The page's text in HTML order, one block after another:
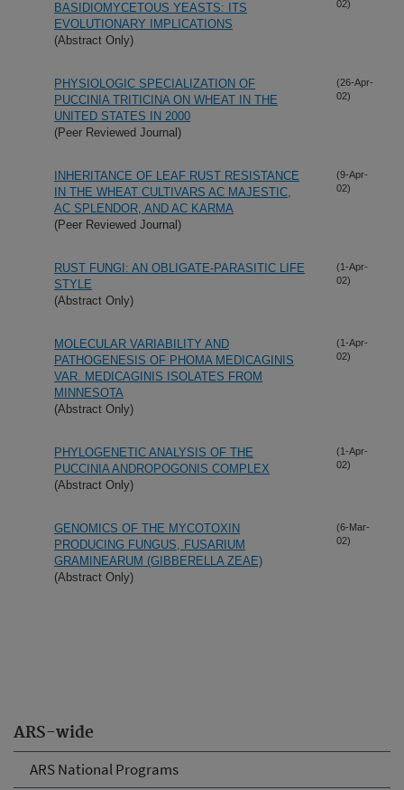
ARS-wide
ARS National Programs
BASIDIOMYCETOUS YEASTS: ITS
EVOLUTIONARY IMPLICATIONS
(Abstract Only)
02)
PHYSIOLOGIC SPECIALIZATION OF
PUCCINIA TRITICINA ON WHEAT IN THE
UNITED STATES IN 2000
(Peer Reviewed Journal)
(26-Apr-
02)
INHERITANCE OF LEAF RUST RESISTANCE
IN THE WHEAT CULTIVARS AC MAJESTIC,
AC SPLENDOR, AND AC KARMA
(Peer Reviewed Journal)
(9-Apr-
02)
RUST FUNGI: AN OBLIGATE-PARASITIC LIFE
STYLE
(Abstract Only)
(1-Apr-
02)
MOLECULAR VARIABILITY AND
PATHOGENESIS OF PHOMA MEDICAGINIS
VAR. MEDICAGINIS ISOLATES FROM
MINNESOTA
(Abstract Only)
(1-Apr-
02)
PHYLOGENETIC ANALYSIS OF THE
PUCCINIA ANDROPOGONIS COMPLEX
(Abstract Only)
(1-Apr-
02)
GENOMICS OF THE MYCOTOXIN
PRODUCING FUNGUS, FUSARIUM
GRAMINEARUM (GIBBERELLA ZEAE)
(Abstract Only)
(6-Mar-
02)